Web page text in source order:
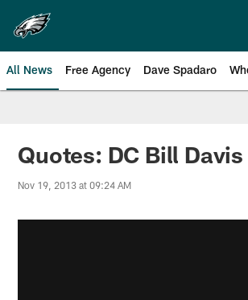
main
content
All News Free Agency Dave Spadaro
Philadelphia Eagles
Quotes: DC Bill Davis
Nov 19, 2013 at 09:24 AM